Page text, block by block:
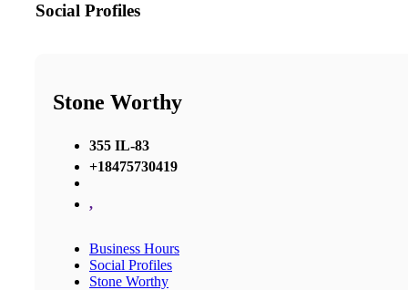
Social Profiles
Stone Worthy
355 IL-83
+18475730419
,
Business Hours
Social Profiles
Stone Worthy